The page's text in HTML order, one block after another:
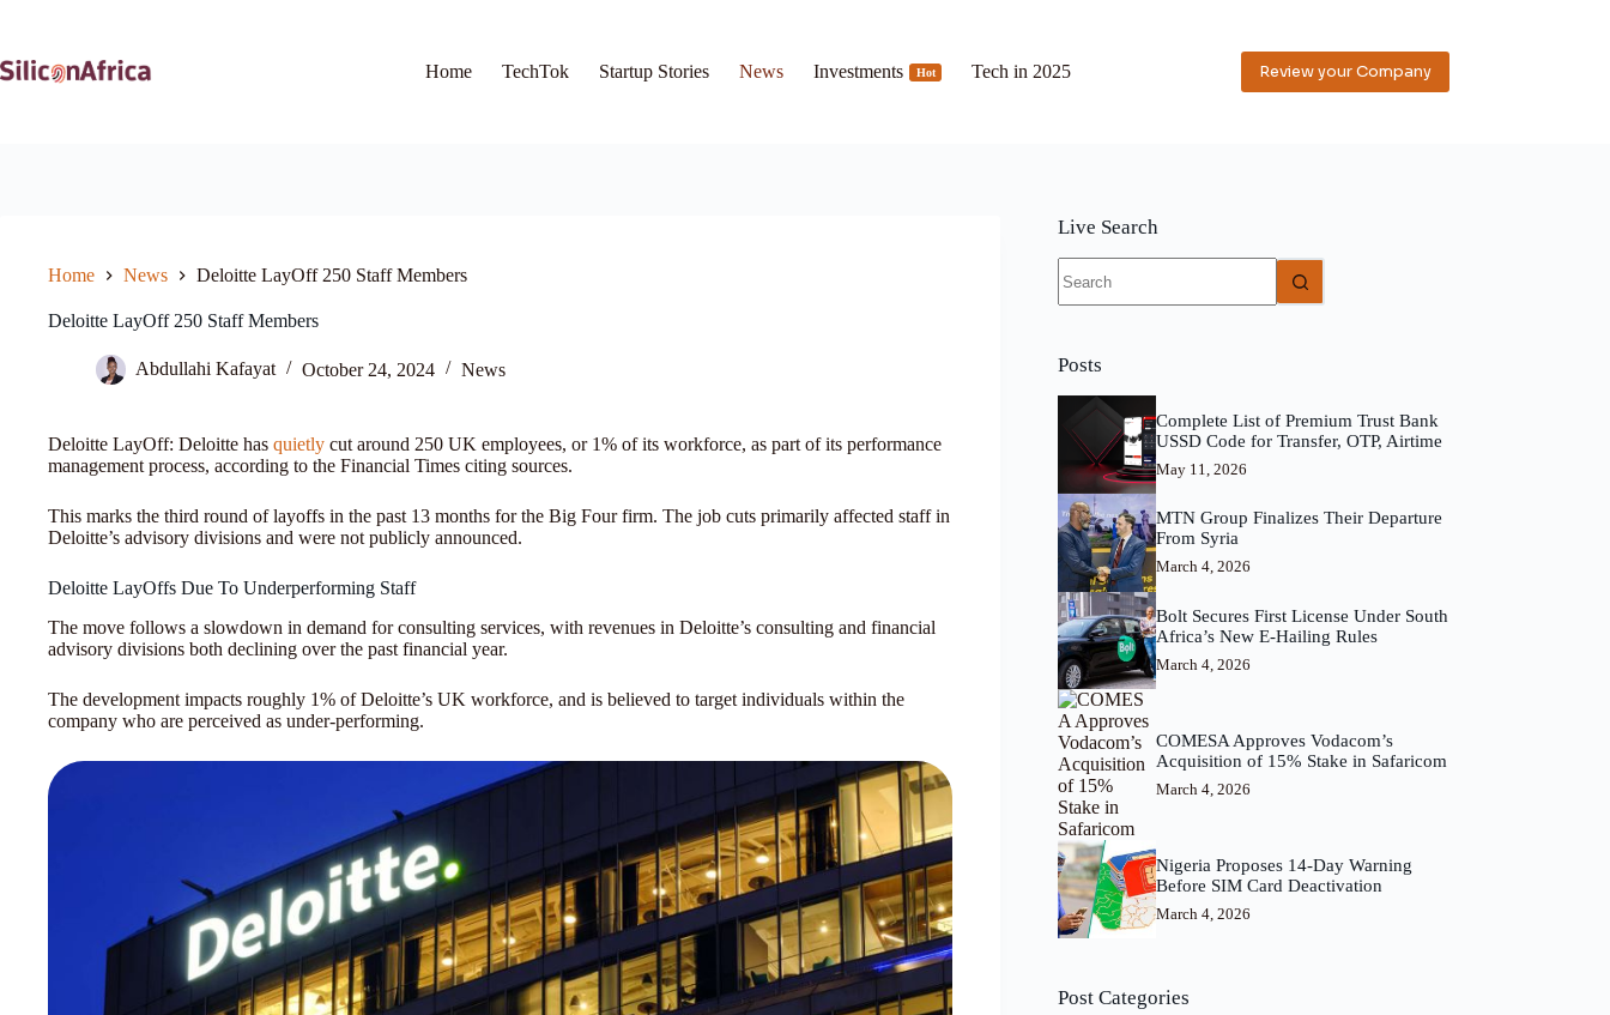
Home TechTok Startup Stories News Investments Hot Tech in 2025 Review your Company
Home News Deloitte LayOff 250 Staff Members
Deloitte LayOff 250 Staff Members
Abdullahi Kafayat October 24, 2024 News
Deloitte LayOff: Deloitte has quietly cut around 250 UK employees, or 1% of its workforce, as part of its performance
management process, according to the Financial Times citing sources.
This marks the third round of layoffs in the past 13 months for the Big Four firm. The job cuts primarily affected staff in
Deloitte’s advisory divisions and were not publicly announced.
Deloitte LayOffs Due To Underperforming Staff
The move follows a slowdown in demand for consulting services, with revenues in Deloitte’s consulting and financial
advisory divisions both declining over the past financial year.
The development impacts roughly 1% of Deloitte’s UK workforce, and is believed to target individuals within the
company who are perceived as under-performing.
Live Search
results
Posts
Complete List of Premium Trust Bank
USSD Code for Transfer, OTP, Airtime
May 11, 2026
MTN Group Finalizes Their Departure
From Syria
March 4, 2026
Bolt Secures First License Under South
Africa’s New E-Hailing Rules
March 4, 2026
COMESA Approves Vodacom’s
Acquisition of 15% Stake in Safaricom
March 4, 2026
Nigeria Proposes 14-Day Warning
Before SIM Card Deactivation
March 4, 2026
Post Categories